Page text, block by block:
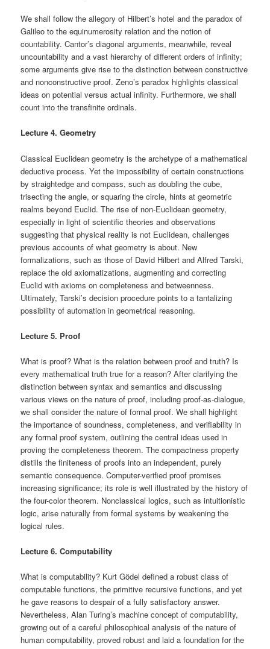
We shall follow the allegory of Hilbert’s hotel and the paradox of
Galileo to the equinumerosity relation and the notion of
countability. Cantor’s diagonal arguments, meanwhile, reveal
uncountability and a vast hierarchy of different orders of infinity;
some arguments give rise to the distinction between constructive
and nonconstructive proof. Zeno’s paradox highlights classical
ideas on potential versus actual infinity. Furthermore, we shall
count into the transfinite ordinals.
Lecture 4. Geometry
Classical Euclidean geometry is the archetype of a mathematical
deductive process. Yet the impossibility of certain constructions
by straightedge and compass, such as doubling the cube,
trisecting the angle, or squaring the circle, hints at geometric
realms beyond Euclid. The rise of non-Euclidean geometry,
especially in light of scientific theories and observations
suggesting that physical reality is not Euclidean, challenges
previous accounts of what geometry is about. New
formalizations, such as those of David Hilbert and Alfred Tarski,
replace the old axiomatizations, augmenting and correcting
Euclid with axioms on completeness and betweenness.
Ultimately, Tarski’s decision procedure points to a tantalizing
possibility of automation in geometrical reasoning.
Lecture 5. Proof
What is proof? What is the relation between proof and truth? Is
every mathematical truth true for a reason? After clarifying the
distinction between syntax and semantics and discussing
various views on the nature of proof, including proof-as-dialogue,
we shall consider the nature of formal proof. We shall highlight
the importance of soundness, completeness, and verifiability in
any formal proof system, outlining the central ideas used in
proving the completeness theorem. The compactness property
distills the finiteness of proofs into an independent, purely
semantic consequence. Computer-verified proof promises
increasing significance; its role is well illustrated by the history of
the four-color theorem. Nonclassical logics, such as intuitionistic
logic, arise naturally from formal systems by weakening the
logical rules.
Lecture 6. Computability
What is computability? Kurt Gödel defined a robust class of
computable functions, the primitive recursive functions, and yet
he gave reasons to despair of a fully satisfactory answer.
Nevertheless, Alan Turing’s machine concept of computability,
growing out of a careful philosophical analysis of the nature of
human computability, proved robust and laid a foundation for the